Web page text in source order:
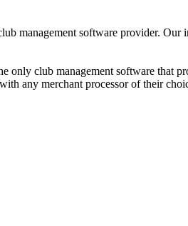
management software provider.
only club management software
any merchant processor of their